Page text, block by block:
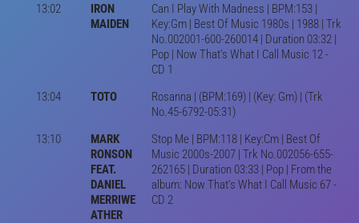
13:02
IRON
MAIDEN
Can I Play With Madness | BPM:153 |
Key:Gm | Best Of Music 1980s | 1988 | Trk
No.002001-600-260014 | Duration 03:32 |
Pop | Now That's What I Call Music 12 -
CD 1
13:04
TOTO
Rosanna | (BPM:169) | (Key: Gm) | (Trk
No.45-6792-05:31)
13:10
MARK
RONSON
FEAT.
DANIEL
MERRIWE
ATHER
Stop Me | BPM:118 | Key:Cm | Best Of
Music 2000s-2007 | Trk No.002056-655-
262165 | Duration 03:33 | Pop | From the
album: Now That's What I Call Music 67 -
CD 2